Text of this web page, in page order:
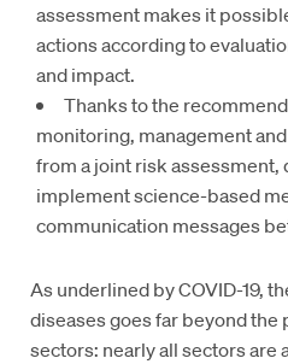
assessment makes it
actions according to
and impact.
Thanks to the
monitoring, management
from a joint risk assessment,
implement science-based
communication messages
As underlined by COVID-19,
diseases goes far beyond the
sectors: nearly all sectors are